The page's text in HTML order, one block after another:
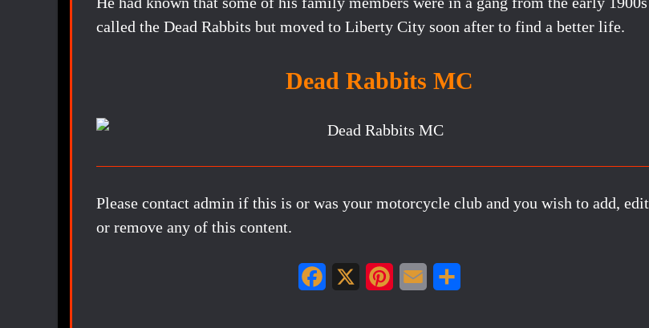
called the Dead Rabbits but moved to Liberty City soon after to find a better life.
Dead Rabbits MC
Please contact admin if this is or was your motorcycle club and you wish to add, edit
or remove any of this content.